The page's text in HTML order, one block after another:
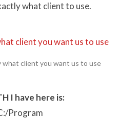
what client to use.
what client you want us to use
I have here is:
Program